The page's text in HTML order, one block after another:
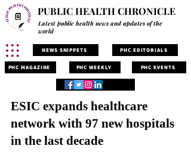
PUBLIC HEALTH CHRONICLE
Latest public health news and updates of the
world
NEWS SNIPPETS PHC EDITORIALS
PHC MAGAZINE PHC WEEKLY PHC EVENTS
ESIC expands healthcare
network with 97 new hospitals
in the last decade